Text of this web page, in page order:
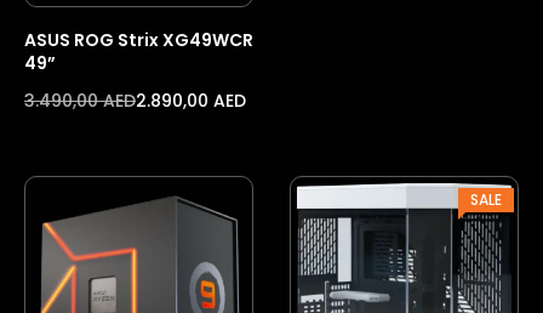
ASUS ROG Strix XG49WCR
49”
3.490,00AED2.890,00 AED
SALE
ON
SALE